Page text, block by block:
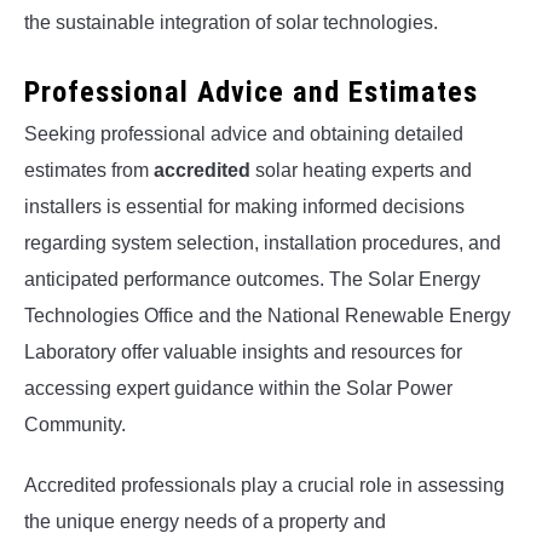
the sustainable integration of solar technologies.
Professional Advice and Estimates
Seeking professional advice and obtaining detailed
estimates from accredited solar heating experts and
installers is essential for making informed decisions
regarding system selection, installation procedures, and
anticipated performance outcomes. The Solar Energy
Technologies Office and the National Renewable Energy
Laboratory offer valuable insights and resources for
accessing expert guidance within the Solar Power
Community.
Accredited professionals play a crucial role in assessing
the unique energy needs of a property and